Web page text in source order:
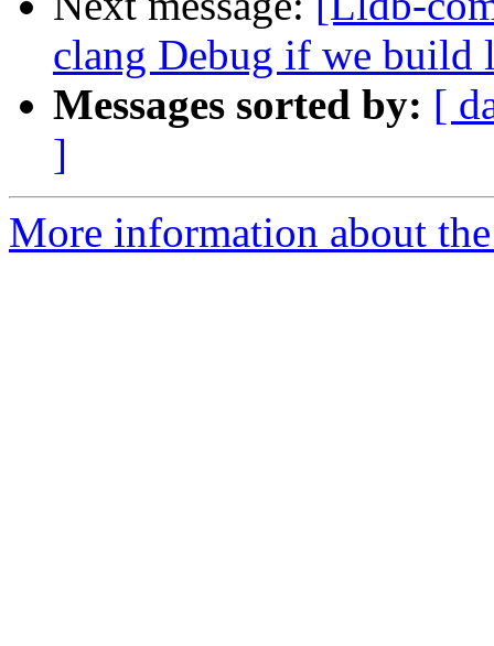
clang Debug if we build
Messages sorted by: [
]
More information about